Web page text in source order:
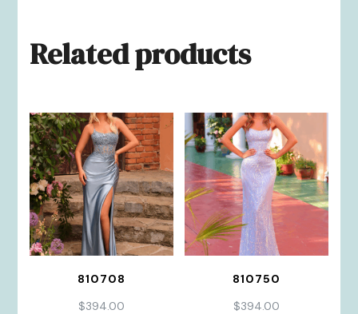
Related products
810708
$394.00
810750
$394.00